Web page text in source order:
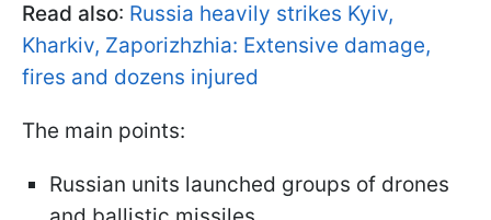
Read also: Russia heavily strikes Kyiv,
Kharkiv, Zaporizhzhia: Extensive damage,
fires and dozens injured
The main points:
Russian units launched groups of drones